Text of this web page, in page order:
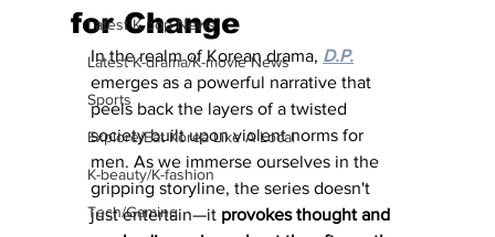
Latest K-pop News
Latest K-drama/K-movie News
Sports
Explore/Eat Korea Like A Local
K-beauty/K-fashion
Tech/Gaming
for Change
In the realm of Korean drama, D.P.
emerges as a powerful narrative that
peels back the layers of a twisted
society built upon violent norms for
men. As we immerse ourselves in the
gripping storyline, the series doesn't
just entertain—it provokes thought and